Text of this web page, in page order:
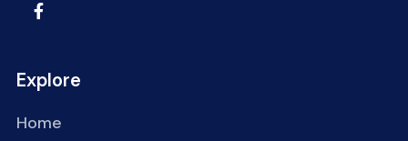
Explore
Home